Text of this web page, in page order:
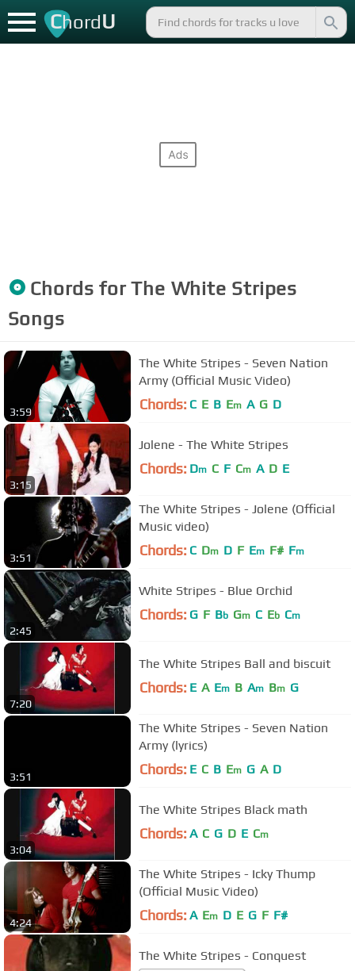
ChordU
Chords forThe White Stripes
Songs
3:59
The White Stripes - Seven Nation
Army (Official Music Video)
Chords: C E B Em A G D
3:15
Jolene - The White Stripes
Chords: Dm C F Cm A D E
3:51
The White Stripes - Jolene (Official
Music video)
Chords: C Dm D F Em F# Fm
2:45
White Stripes - Blue Orchid
Chords: G F Bb Gm C Eb Cm
7:20
The White Stripes Ball and biscuit
Chords: E A Em B Am Bm G
3:51
The White Stripes - Seven Nation
Army (lyrics)
Chords: E C B Em G A D
3:04
The White Stripes Black math
Chords: A C G D E Cm
4:24
The White Stripes - Icky Thump
(Official Music Video)
Chords: A Em D E G F F#
The White Stripes - Conquest